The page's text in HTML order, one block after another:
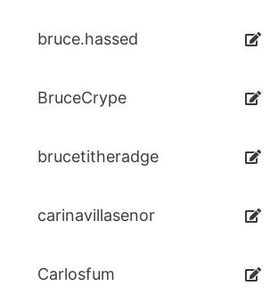
bruce.hassed
BruceCrype
brucetitheradge
carinavillasenor
Carlosfum